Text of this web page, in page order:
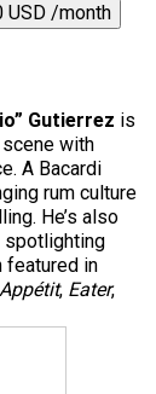
USD /month
Gutierrez is
with
A Bacardi
rum culture
He’s also
spotlighting
featured in
, Eater,